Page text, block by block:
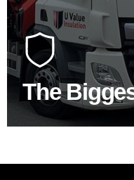
The
At U Value we work
construction industry
product choice &
SHOP BY BRANDS